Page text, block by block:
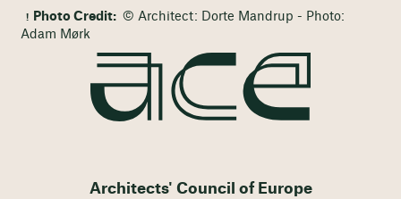
Photo Credit: © Architect: Dorte Mandrup - Photo:
Adam Mørk
Architects' Council of Europe